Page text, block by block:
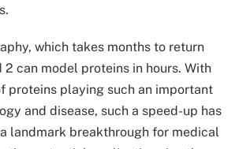
which takes months to return
2 can model proteins in hours. With
proteins playing such an important
and disease, such a speed-up has
landmark breakthrough for medical